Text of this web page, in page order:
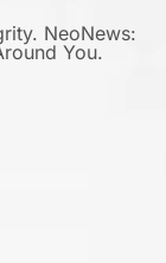
NeoNews:
You.